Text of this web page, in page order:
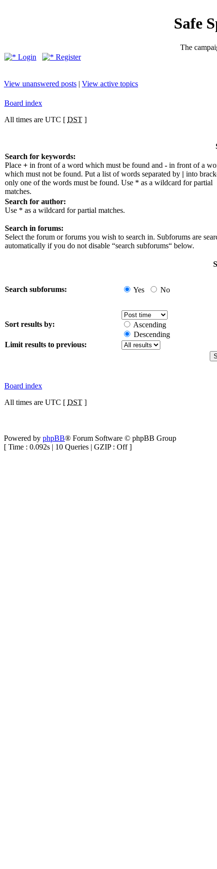
Safe
The
Login
Register
View unanswered posts | View active topics
Board index
All times are UTC [ DST ]
Search for keywords:
Place + in front of a word which must be found and - in front of a
which must not be found. Put a list of words separated by | into
only one of the words must be found. Use * as a wildcard for partial
matches.
Search for author:
Use * as a wildcard for partial matches.
Search in forums:
Select the forum or forums you wish to search in. Subforums are
automatically if you do not disable “search subforums“ below.
Search subforums: Yes No
Sort results by:
Ascending
Descending
Limit results to previous:
Board index
All times are UTC [ DST ]
Powered by phpBB® Forum Software © phpBB Group
[ Time : 0.092s | 10 Queries | GZIP : Off ]